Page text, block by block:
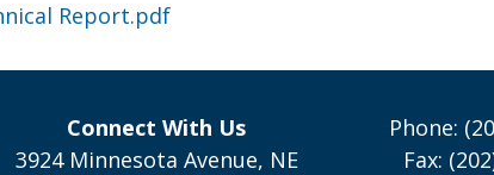
Report.pdf
Connect With Us
3924 Minnesota Avenue, NE
Phone:
Fax: